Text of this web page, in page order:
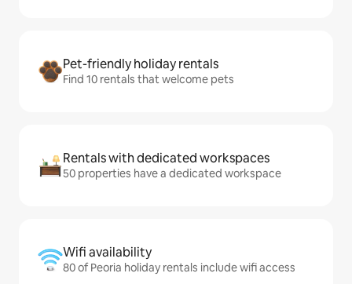
Pet-friendly holiday rentals
Find 10 rentals that welcome pets
Rentals with dedicated workspaces
50 properties have a dedicated workspace
Wifi availability
80 of Peoria holiday rentals include wifi access